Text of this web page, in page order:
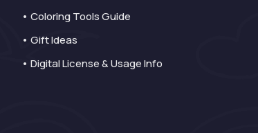
• Coloring Tools Guide
• Gift Ideas
• Digital License & Usage Info